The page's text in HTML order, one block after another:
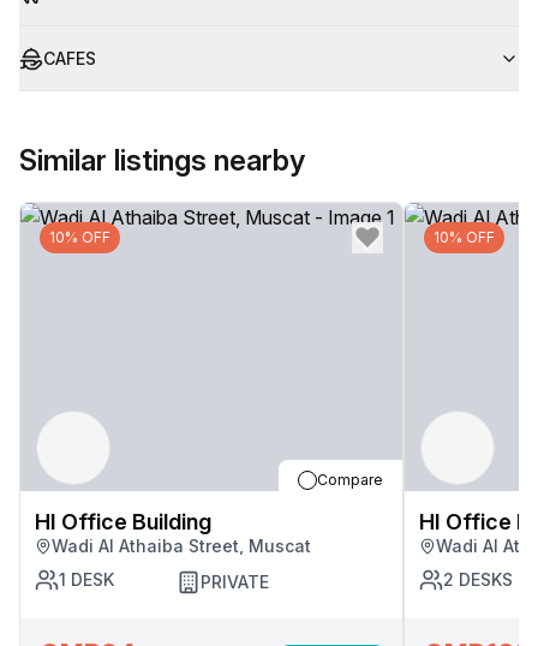
CAFES
Similar listings nearby
10% OFF
Compare
HI Office Building
Wadi Al Athaiba Street, Muscat
1 DESK PRIVATE
10% OFF
HI Office
Wadi Al
2 DESKS